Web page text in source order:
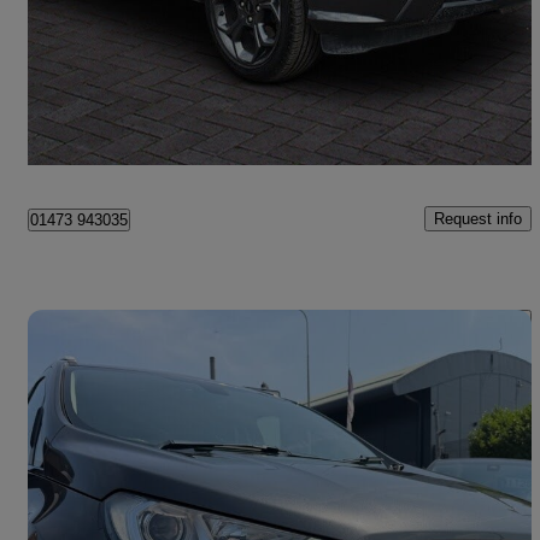
£6,999 Fair Deal
Ipswich
01473 943035 Request info